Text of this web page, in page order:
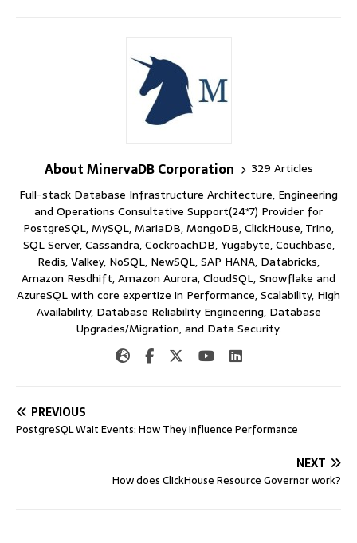
About MinervaDB Corporation
329 Articles
Full-stack Database Infrastructure Architecture, Engineering
and Operations Consultative Support(24*7) Provider for
PostgreSQL, MySQL, MariaDB, MongoDB, ClickHouse, Trino,
SQL Server, Cassandra, CockroachDB, Yugabyte, Couchbase,
Redis, Valkey, NoSQL, NewSQL, SAP HANA, Databricks,
Amazon Resdhift, Amazon Aurora, CloudSQL, Snowflake and
AzureSQL with core expertize in Performance, Scalability, High
Availability, Database Reliability Engineering, Database
Upgrades/Migration, and Data Security.
PREVIOUS
PostgreSQL Wait Events: How They Influence Performance
NEXT
How does ClickHouse Resource Governor work?